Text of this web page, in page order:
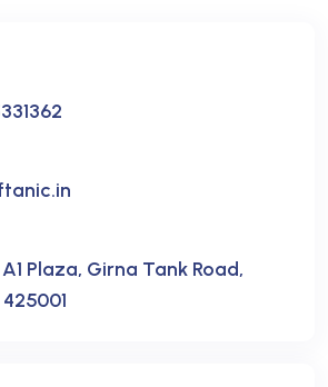
Plaza, Girna Tank Road,